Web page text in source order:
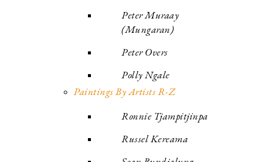
Peter Muraay
(Mungaran)
Peter Overs
Polly Ngale
Paintings By Artists R-Z
Ronnie Tjampitjinpa
Russel Kereama